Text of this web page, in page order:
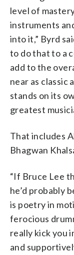
level of
instruments
into it,” Byrd
to do that to a
add to the
near as classic
stands on its
greatest
That includes
Bhagwan
“If Bruce Lee
he’d probably
is poetry in
ferocious
really kick you
and